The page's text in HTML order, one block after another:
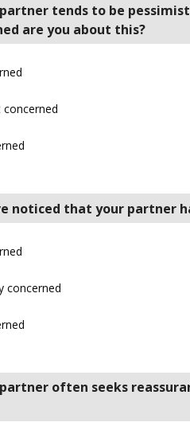
partner tends to be
are you about this?
noticed that your partner
concerned
partner often seeks